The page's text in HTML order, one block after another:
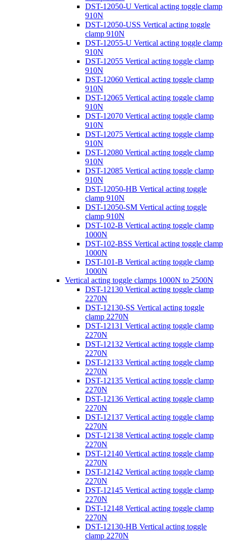
DST-12050-U Vertical acting toggle clamp
910N
DST-12050-USS Vertical acting toggle
clamp 910N
DST-12055-U Vertical acting toggle clamp
910N
DST-12055 Vertical acting toggle clamp
910N
DST-12060 Vertical acting toggle clamp
910N
DST-12065 Vertical acting toggle clamp
910N
DST-12070 Vertical acting toggle clamp
910N
DST-12075 Vertical acting toggle clamp
910N
DST-12080 Vertical acting toggle clamp
910N
DST-12085 Vertical acting toggle clamp
910N
DST-12050-HB Vertical acting toggle
clamp 910N
DST-12050-SM Vertical acting toggle
clamp 910N
DST-102-B Vertical acting toggle clamp
1000N
DST-102-BSS Vertical acting toggle clamp
1000N
DST-101-B Vertical acting toggle clamp
1000N
Vertical acting toggle clamps 1000N to 2500N
DST-12130 Vertical acting toggle clamp
2270N
DST-12130-SS Vertical acting toggle
clamp 2270N
DST-12131 Vertical acting toggle clamp
2270N
DST-12132 Vertical acting toggle clamp
2270N
DST-12133 Vertical acting toggle clamp
2270N
DST-12135 Vertical acting toggle clamp
2270N
DST-12136 Vertical acting toggle clamp
2270N
DST-12137 Vertical acting toggle clamp
2270N
DST-12138 Vertical acting toggle clamp
2270N
DST-12140 Vertical acting toggle clamp
2270N
DST-12142 Vertical acting toggle clamp
2270N
DST-12145 Vertical acting toggle clamp
2270N
DST-12148 Vertical acting toggle clamp
2270N
DST-12130-HB Vertical acting toggle
clamp 2270N